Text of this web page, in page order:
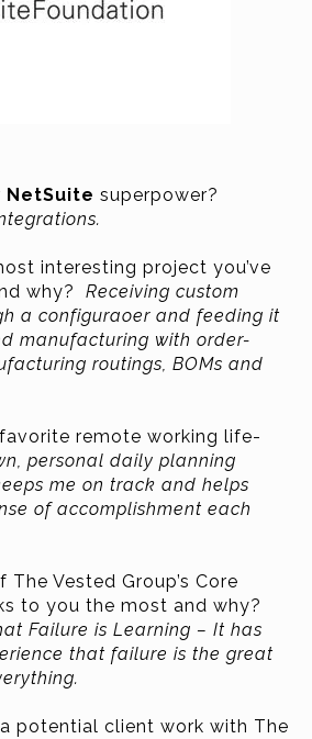
NetSuite superpower?
interesting project you’ve
why? Receiving custom
a configuraoer and feeding it
manufacturing with order-
routings, BOMs and
favorite remote working life-
personal daily planning
me on track and helps
of accomplishment each
The Vested Group’s Core
to you the most and why?
Failure is Learning – It has
that failure is the great
potential client work with The